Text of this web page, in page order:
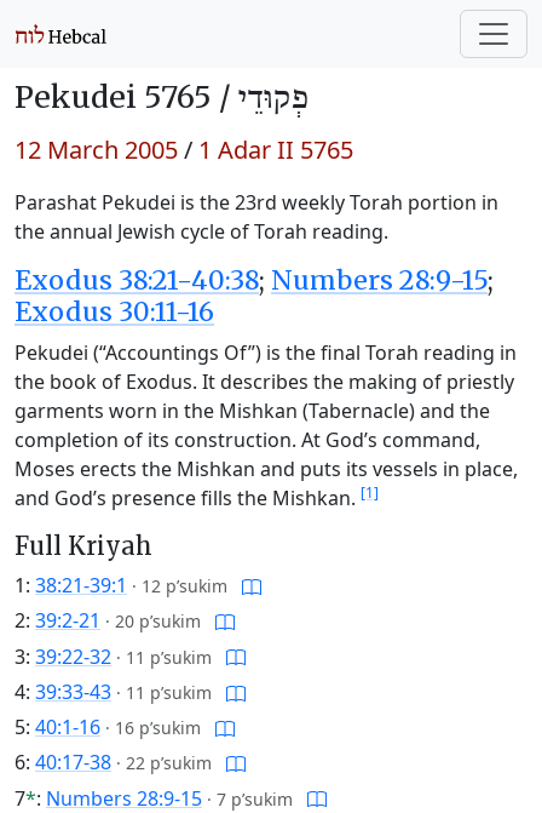
Pekudei 5765 / פְקוּדֵי
12 March 2005/ 1 Adar II 5765
Parashat Pekudei is the 23rd weekly Torah portion in
the annual Jewish cycle of Torah reading.
Exodus 38:21-40:38; Numbers 28:9-15;
Exodus 30:11-16
Pekudei (“Accountings Of”) is the final Torah reading in
the book of Exodus. It describes the making of priestly
garments worn in the Mishkan (Tabernacle) and the
completion of its construction. At God’s command,
Moses erects the Mishkan and puts its vessels in place,
and God’s presence fills the Mishkan. [1]
Full Kriyah
1: 38:21-39:1 · 12 p’sukim
2: 39:2-21 · 20 p’sukim
3: 39:22-32 · 11 p’sukim
4: 39:33-43 · 11 p’sukim
5: 40:1-16 · 16 p’sukim
6: 40:17-38 · 22 p’sukim
7*: Numbers 28:9-15 · 7 p’sukim